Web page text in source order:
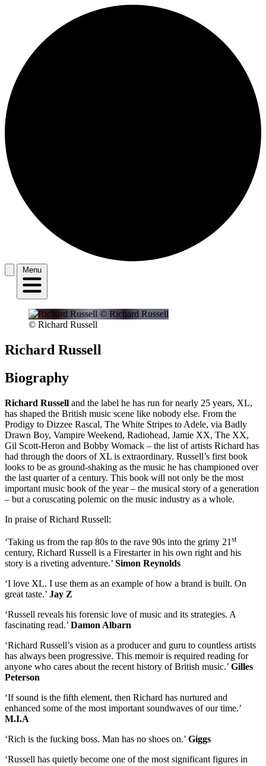
Menu
© Richard Russell
Richard Russell
Biography
Richard Russell and the label he has run for nearly 25 years, XL,
has shaped the British music scene like nobody else. From the
Prodigy to Dizzee Rascal, The White Stripes to Adele, via Badly
Drawn Boy, Vampire Weekend, Radiohead, Jamie XX, The XX,
Gil Scott-Heron and Bobby Womack – the list of artists Richard has
had through the doors of XL is extraordinary. Russell’s first book
looks to be as ground-shaking as the music he has championed over
the last quarter of a century. This book will not only be the most
important music book of the year – the musical story of a generation
– but a coruscating polemic on the music industry as a whole.
In praise of Richard Russell:
‘Taking us from the rap 80s to the rave 90s into the grimy 21 st
century, Richard Russell is a Firestarter in his own right and his
story is a riveting adventure.’ Simon Reynolds
‘I love XL. I use them as an example of how a brand is built. On
great taste.’ Jay Z
‘Russell reveals his forensic love of music and its strategies. A
fascinating read.’ Damon Albarn
‘Richard Russell’s vision as a producer and guru to countless artists
has always been progressive. This memoir is required reading for
anyone who cares about the recent history of British music.’ Gilles
Peterson
‘If sound is the fifth element, then Richard has nurtured and
enhanced some of the most important soundwaves of our time.’
M.I.A
‘Rich is the fucking boss. Man has no shoes on.’ Giggs
‘Russell has quietly become one of the most significant figures in